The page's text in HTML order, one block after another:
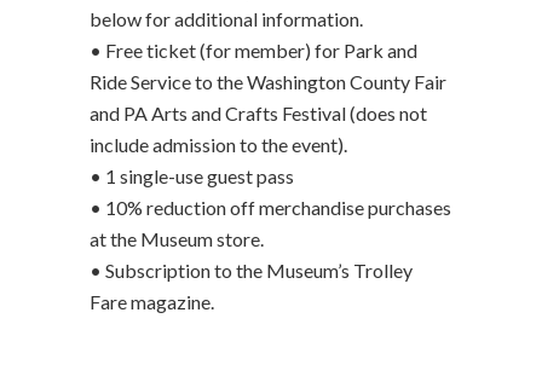
below for additional information.
• Free ticket (for member) for Park and
Ride Service to the Washington County Fair
and PA Arts and Crafts Festival (does not
include admission to the event).
• 1 single-use guest pass
• 10% reduction off merchandise purchases
at the Museum store.
• Subscription to the Museum’s Trolley
Fare magazine.